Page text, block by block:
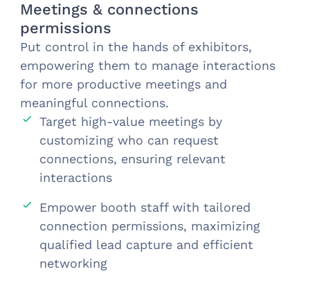
Meetings & connections
permissions
Put control in the hands of exhibitors,
empowering them to manage interactions
for more productive meetings and
meaningful connections.
Target high-value meetings by
customizing who can request
connections, ensuring relevant
interactions
Empower booth staff with tailored
connection permissions, maximizing
qualified lead capture and efficient
networking